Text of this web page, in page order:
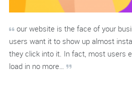
our website is the face of your
users want it to show up almost
they click into it. In fact, most users
load in no more…